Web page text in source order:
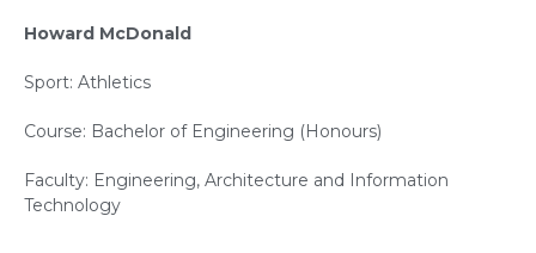
Howard McDonald
Sport: Athletics
Course: Bachelor of Engineering (Honours)
Faculty: Engineering, Architecture and Information
Technology